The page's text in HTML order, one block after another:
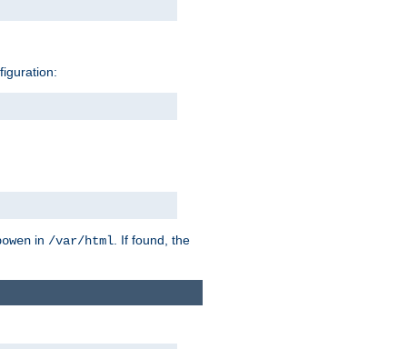
in /var/html . If found, the